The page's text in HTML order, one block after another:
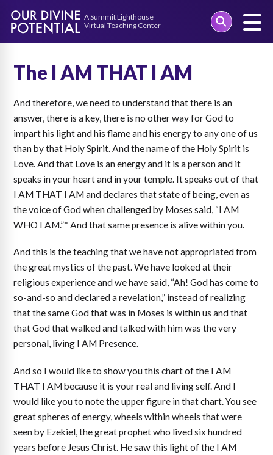
The I AM THAT I AM
And therefore, we need to understand that there is an
answer, there is a key, there is no other way for God to
impart his light and his flame and his energy to any one of us
than by that Holy Spirit. And the name of the Holy Spirit is
Love. And that Love is an energy and it is a person and it
speaks in your heart and in your temple. It speaks out of that
I AM THAT I AM and declares that state of being, even as
the voice of God when challenged by Moses said, “I AM
WHO I AM.”* And that same presence is alive within you.
And this is the teaching that we have not appropriated from
the great mystics of the past. We have looked at their
religious experience and we have said, “Ah! God has come to
so-and-so and declared a revelation,” instead of realizing
that the same God that was in Moses is within us and that
that God that walked and talked with him was the very
personal, living I AM Presence.
And so I would like to show you this chart of the I AM
THAT I AM because it is your real and living self. And I
would like you to note the upper figure in that chart. You see
great spheres of energy, wheels within wheels that were
seen by Ezekiel, the great prophet who lived six hundred
years before Jesus Christ. He saw this light of the I AM